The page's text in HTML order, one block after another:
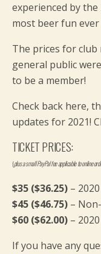
experienced by
most beer fun
The prices for club
general public
to be a member!
Check back here,
updates for 2021!
TICKET PRICES:
(plus a small PayPal fee applicable to online
$35 ($36.25) –
$45 ($46.75) –
$60 ($62.00) –
If you have any